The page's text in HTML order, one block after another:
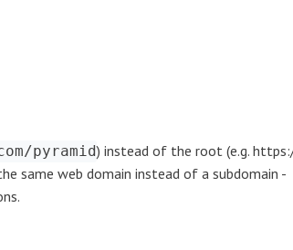
pyramid) instead of the root (e.g.
same web domain instead of a subdomain -